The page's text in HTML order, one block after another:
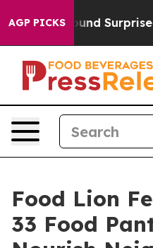
AGP PICKS
Found Surprised her
Food Lion
33 Food